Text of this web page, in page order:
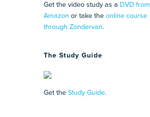
Get the video study as a DVD from
Amazon or take the online course
through Zondervan.
The Study Guide
Get the Study Guide.